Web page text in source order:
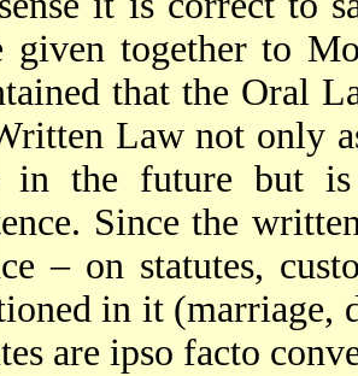
given together to
that the Oral
Law not only
in the future but is
Since the
– on statutes,
in it (marriage,
are ipso facto